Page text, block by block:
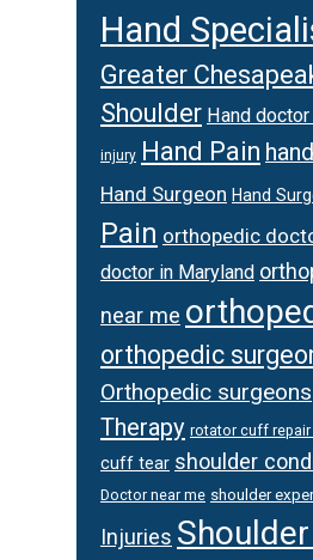
Hand
Greater
Shoulder Hand
injury Hand Pain
Hand Surgeon Hand
Pain orthopedic
doctor in Maryland
near me
orthopedic
Orthopedic surgeons
Therapy rotator cuff repair
cuff tear shoulder
Doctor near me shoulder
Injuries